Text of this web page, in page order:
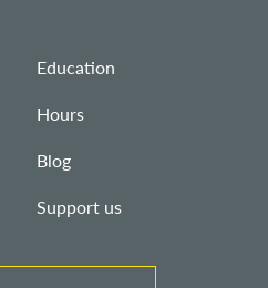
Education
Hours
Blog
Support us